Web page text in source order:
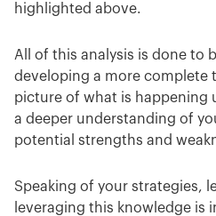
highlighted above.
All of this analysis is done to
developing a more complete
picture of what is happening
a deeper understanding of
potential strengths and
Speaking of your strategies,
leveraging this knowledge is